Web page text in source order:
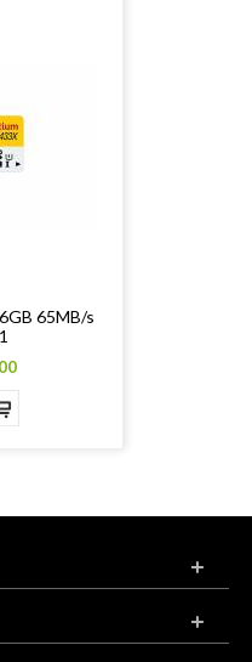
65MB/s